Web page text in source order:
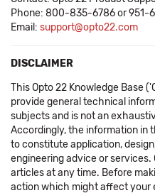
Phone: 800-835-6786 or 951-
Email: support@opto22.com
DISCLAIMER
This Opto 22 Knowledge Base
provide general technical
subjects and is not an
Accordingly, the information in
to constitute application,
engineering advice or services.
articles at any time. Before
action which might affect your